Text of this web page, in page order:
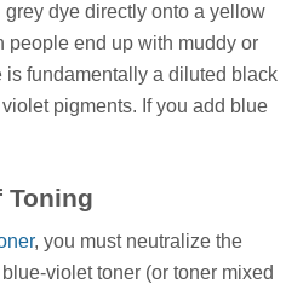
dye directly onto a yellow
people end up with muddy or
is fundamentally a diluted black
pigments. If you add blue
Toning
, you must neutralize the
violet toner (or toner mixed